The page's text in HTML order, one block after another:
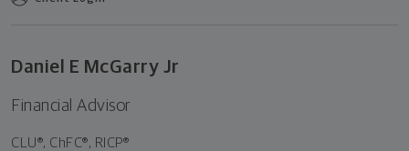
Daniel E McGarry Jr
Financial Advisor
CLU®, ChFC®, RICP®